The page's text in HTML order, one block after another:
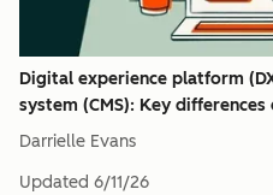
Digital experience platform
system (CMS): Key differences
Darrielle Evans
Updated 6/11/26